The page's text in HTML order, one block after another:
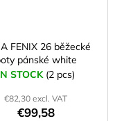
FENIX 26 běžecké
pánské white
STOCK (2 pcs)
€82,30 excl. VAT
€99,58